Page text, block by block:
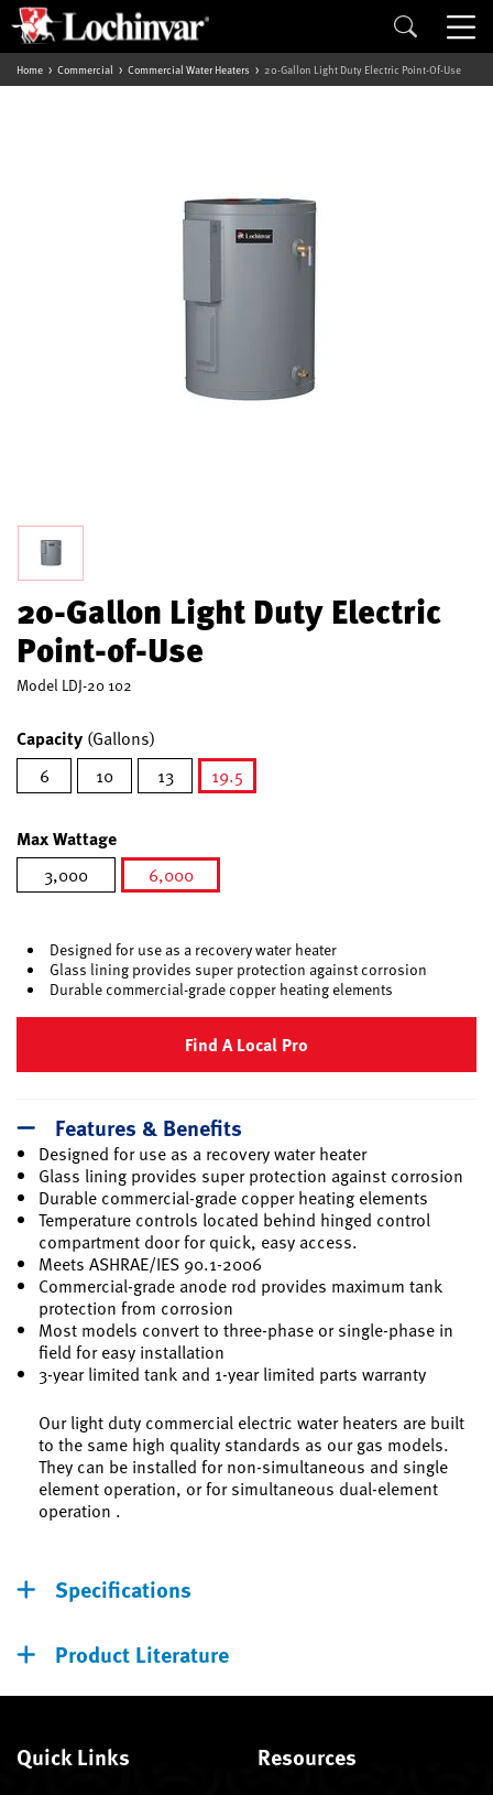
Home Commercial Commercial Water Heaters 20-Gallon Light Duty Electric Point-Of-Use
20-Gallon Light Duty Electric
Point-of-Use
Model LDJ-20 102
Capacity (Gallons)
6
10 13
19.5
Max Wattage
3,000
6,000
Designed for use as a recovery water heater
Glass lining provides super protection against corrosion
Durable commercial-grade copper heating elements
Find A Local Pro
Features & Benefits
Designed for use as a recovery water heater
Glass lining provides super protection against corrosion
Durable commercial-grade copper heating elements
Temperature controls located behind hinged control
compartment door for quick, easy access.
Meets ASHRAE/IES 90.1-2006
Commercial-grade anode rod provides maximum tank
protection from corrosion
Most models convert to three-phase or single-phase in
field for easy installation
3-year limited tank and 1-year limited parts warranty
Our light duty commercial electric water heaters are built
to the same high quality standards as our gas models.
They can be installed for non-simultaneous and single
element operation, or for simultaneous dual-element
operation .
Specifications
Product Literature
Quick Links Resources